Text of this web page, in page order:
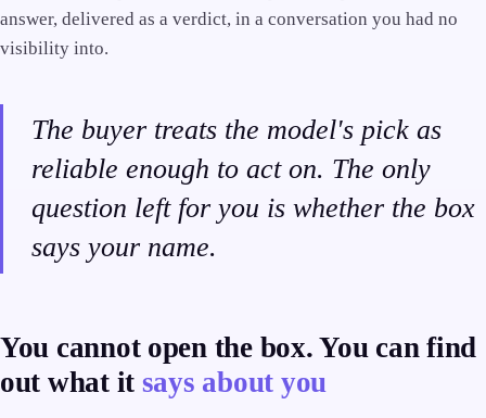
answer, delivered as a verdict, in a conversation you had no
visibility into.
The buyer treats the model's pick as
reliable enough to act on. The only
question left for you is whether the box
says your name.
You cannot open the box. You can find
out what it says about you